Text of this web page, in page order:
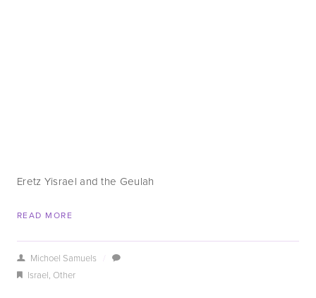
Eretz Yisrael and the Geulah
READ MORE
Michoel Samuels
Israel, Other